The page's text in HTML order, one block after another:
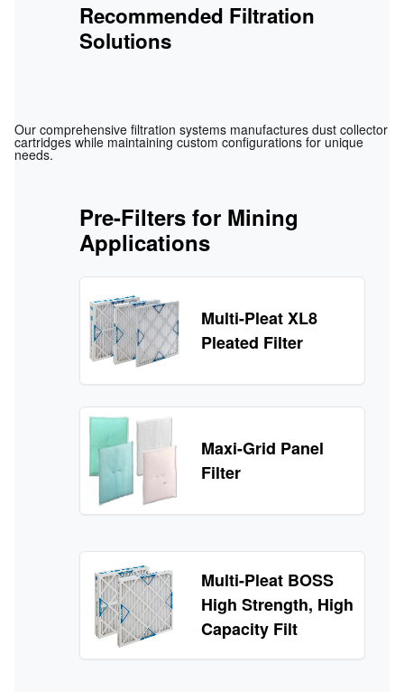
Recommended Filtration
Solutions
Our comprehensive filtration systems manufactures dust collector
cartridges while maintaining custom configurations for unique
needs.
Pre-Filters for Mining
Applications
Multi-Pleat XL8
Pleated Filter
Maxi-Grid Panel
Filter
Multi-Pleat BOSS
High Strength, High
Capacity Filt